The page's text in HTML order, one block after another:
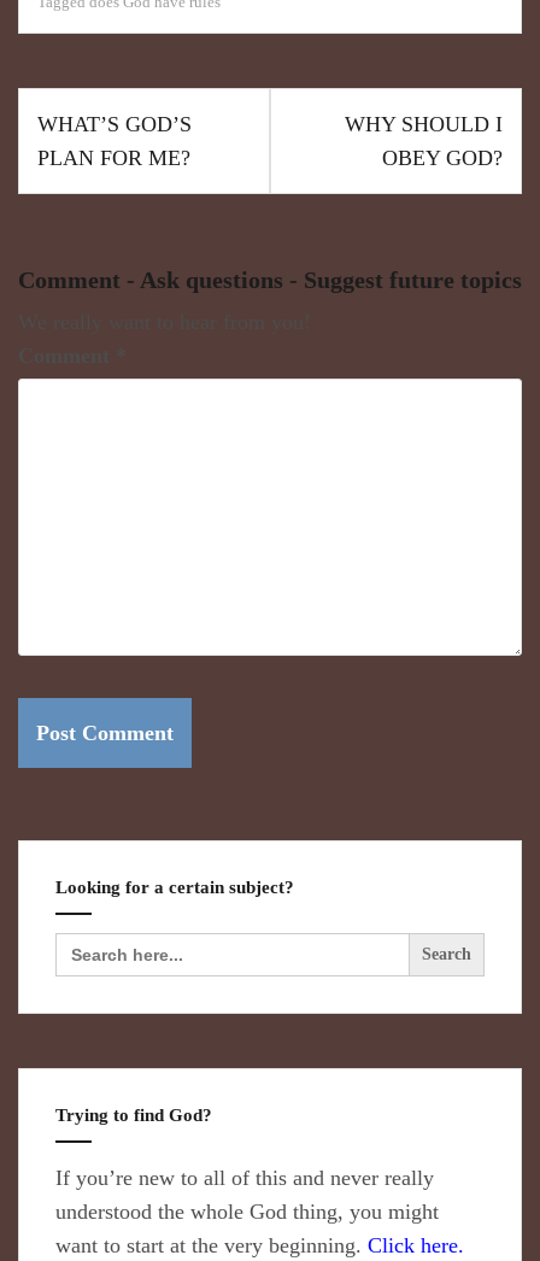
WHAT’S GOD’S
PLAN FOR ME?
WHY SHOULD I
OBEY GOD?
Comment - Ask questions - Suggest future topics
Looking for a certain subject?
Search
for:
Trying to find God?
If you’re new to all of this and never really
understood the whole God thing, you might
want to start at the very beginning. Click here.